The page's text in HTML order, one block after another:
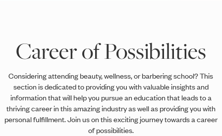
Career of Possibilities
Considering attending beauty, wellness, or barbering school? This
section is dedicated to providing you with valuable insights and
information that will help you pursue an education that leads to a
thriving career in this amazing industry as well as providing you with
personal fulfillment. Join us on this exciting journey towards a career
of possibilities.